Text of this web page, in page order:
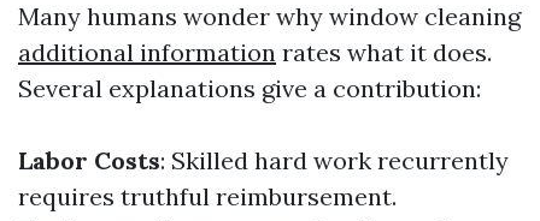
Many humans wonder why window cleaning
additional information rates what it does.
Several explanations give a contribution:
Labor Costs: Skilled hard work recurrently
requires truthful reimbursement.